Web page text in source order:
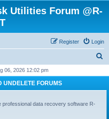
Utilities Forum @R-
Login
Register
r
06, 2026 12:02 pm
UNDELETE FORUMS
professional data recovery software R-